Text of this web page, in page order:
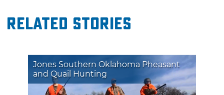
Related Stories
Jones Southern Oklahoma Pheasant
and Quail Hunting